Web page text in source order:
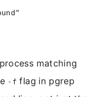
matching
-f flag in pgrep